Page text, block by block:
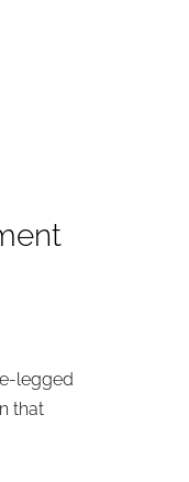
legged
that